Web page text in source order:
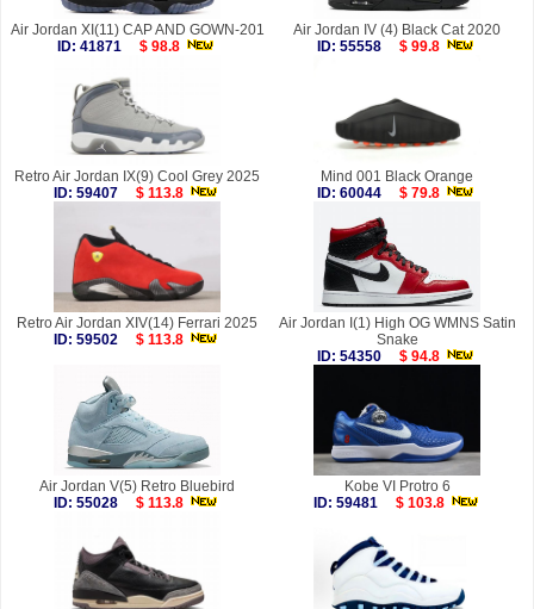
Air Jordan XI(11) CAP AND GOWN-201
ID: 41871
$ 98.8
Air Jordan IV (4) Black Cat 2020
ID: 55558
$ 99.8
Retro Air Jordan IX(9) Cool Grey 2025
ID: 59407
$ 113.8
Mind 001 Black Orange
ID: 60044
$ 79.8
Retro Air Jordan XIV(14) Ferrari 2025
ID: 59502
$ 113.8
Air Jordan I(1) High OG WMNS Satin
Snake
ID: 54350
$ 94.8
Air Jordan V(5) Retro Bluebird
ID: 55028
$ 113.8
Kobe VI Protro 6
ID: 59481
$ 103.8